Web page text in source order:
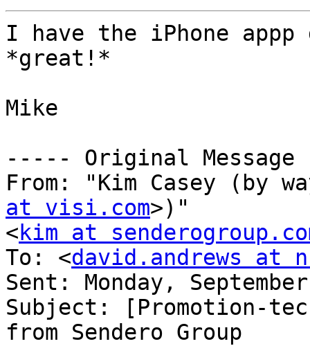
I have the iPhone
*great!*
Mike
----- Original
From: "Kim Casey (by
at visi.com>)"
<kim at
To: <david.andrews at
Sent: Monday,
Subject: [Promotion-
from Sendero Group